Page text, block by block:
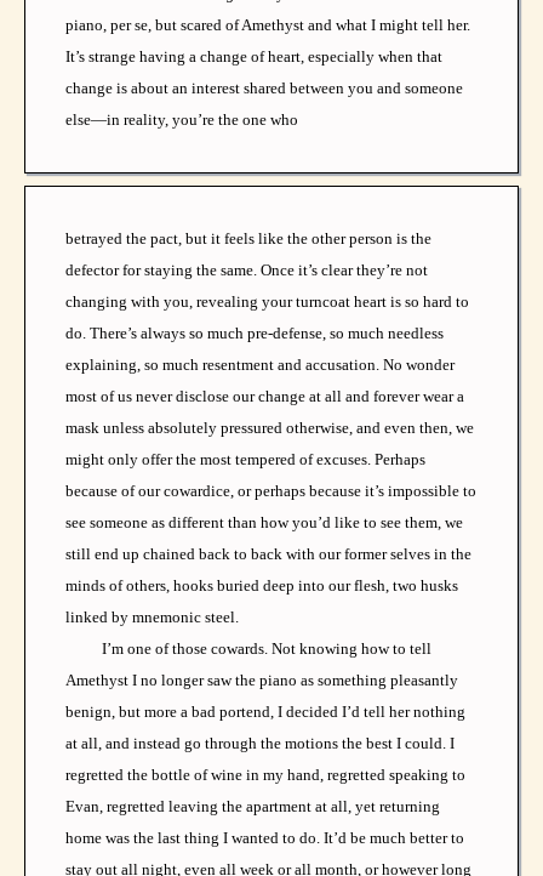
piano, per se, but scared of Amethyst and what I might tell her.
It’s strange having a change of heart, especially when that
change is about an interest shared between you and someone
else—in reality, you’re the one who
betrayed the pact, but it feels like the other person is the
defector for staying the same. Once it’s clear they’re not
changing with you, revealing your turncoat heart is so hard to
do. There’s always so much pre-defense, so much needless
explaining, so much resentment and accusation. No wonder
most of us never disclose our change at all and forever wear a
mask unless absolutely pressured otherwise, and even then, we
might only offer the most tempered of excuses. Perhaps
because of our cowardice, or perhaps because it’s impossible to
see someone as different than how you’d like to see them, we
still end up chained back to back with our former selves in the
minds of others, hooks buried deep into our flesh, two husks
linked by mnemonic steel.
I’m one of those cowards. Not knowing how to tell
Amethyst I no longer saw the piano as something pleasantly
benign, but more a bad portend, I decided I’d tell her nothing
at all, and instead go through the motions the best I could. I
regretted the bottle of wine in my hand, regretted speaking to
Evan, regretted leaving the apartment at all, yet returning
home was the last thing I wanted to do. It’d be much better to
stay out all night, even all week or all month, or however long